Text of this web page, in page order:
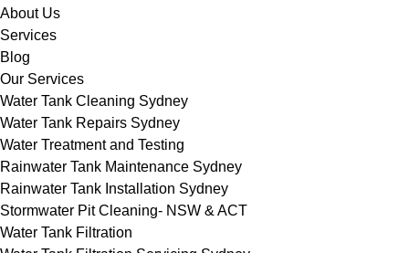
About Us
Services
Blog
Our Services
Water Tank Cleaning Sydney
Water Tank Repairs Sydney
Water Treatment and Testing
Rainwater Tank Maintenance Sydney
Rainwater Tank Installation Sydney
Stormwater Pit Cleaning- NSW & ACT
Water Tank Filtration